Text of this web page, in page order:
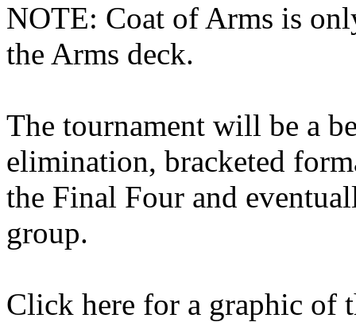
NOTE: Coat of Arms is
the Arms deck.
The tournament will be a
elimination, bracketed
the Final Four and
group.
Click here for a graphic of